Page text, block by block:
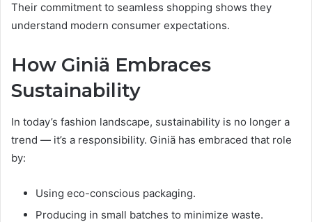
Their commitment to seamless shopping shows they
understand modern consumer expectations.
How Giniä Embraces
Sustainability
In today’s fashion landscape, sustainability is no longer a
trend — it’s a responsibility. Giniä has embraced that role
by:
Using eco-conscious packaging.
Producing in small batches to minimize waste.